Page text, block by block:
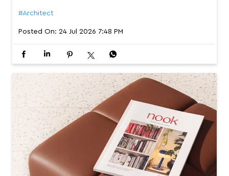
#Architect
Posted On: 24 Jul 2026 7:48 PM